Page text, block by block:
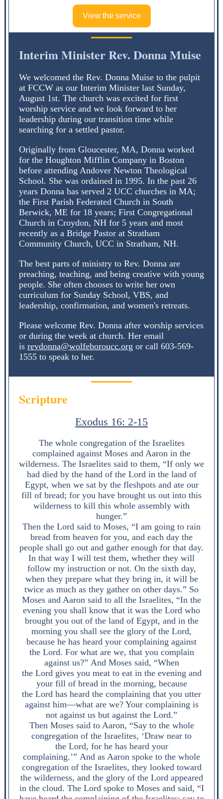
View the service
Interim Minister Rev. Donna Muise
We welcomed the Rev. Donna Muise to the pulpit
at FCCW as our Interim Minister last Sunday,
August 1st. The church was excited for first
worship service and we look forward to her
leadership during our transition time while
searching for a settled pastor.
Originally from Gloucester, MA, Donna worked
for the Houghton Mifflin Company in Boston
before attending Andover Newton Theological
School. She was ordained in 1995. In the past 26
years Donna has served 2 UCC churches in MA;
the First Parish Federated Church in South
Berwick, ME for 18 years; First Congregational
Church in Croydon, NH for 5 years and most
recently as a Bridge Pastor at Stratham
Community Church, UCC in Stratham, NH.
The best parts of ministry to Rev. Donna are
preaching, teaching, and being creative with young
people. She often chooses to write her own
curriculum for Sunday School, VBS, and
leadership, confirmation, and women's retreats.
Please welcome Rev. Donna after worship services
or during the week at church. Her email
is revdonna@wolfeboroucc.org or call 603-569-
1555 to speak to her.
Scripture
Exodus 16: 2-15
The whole congregation of the Israelites
complained against Moses and Aaron in the
wilderness. The Israelites said to them, “If only we
had died by the hand of the Lord in the land of
Egypt, when we sat by the fleshpots and ate our
fill of bread; for you have brought us out into this
wilderness to kill this whole assembly with
hunger.”
Then the Lord said to Moses, “I am going to rain
bread from heaven for you, and each day the
people shall go out and gather enough for that day.
In that way I will test them, whether they will
follow my instruction or not. On the sixth day,
when they prepare what they bring in, it will be
twice as much as they gather on other days.” So
Moses and Aaron said to all the Israelites, “In the
evening you shall know that it was the Lord who
brought you out of the land of Egypt, and in the
morning you shall see the glory of the Lord,
because he has heard your complaining against
the Lord. For what are we, that you complain
against us?” And Moses said, “When
the Lord gives you meat to eat in the evening and
your fill of bread in the morning, because
the Lord has heard the complaining that you utter
against him—what are we? Your complaining is
not against us but against the Lord.”
Then Moses said to Aaron, “Say to the whole
congregation of the Israelites, ‘Draw near to
the Lord, for he has heard your
complaining.’” And as Aaron spoke to the whole
congregation of the Israelites, they looked toward
the wilderness, and the glory of the Lord appeared
in the cloud. The Lord spoke to Moses and said, “I